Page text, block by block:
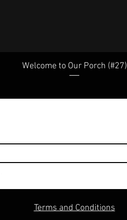
Welcome to Our Porch (#27)
Terms and Conditions